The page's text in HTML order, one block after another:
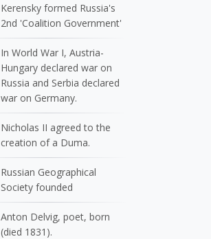
Kerensky formed Russia's
2nd 'Coalition Government'
In World War I, Austria-
Hungary declared war on
Russia and Serbia declared
war on Germany.
Nicholas II agreed to the
creation of a Duma.
Russian Geographical
Society founded
Anton Delvig, poet, born
(died 1831).